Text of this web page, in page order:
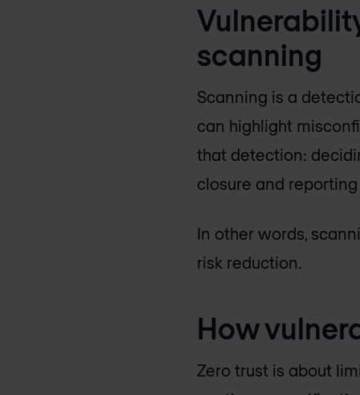
scanning
Scanning is a
can highlight
that detection:
closure and
In other words,
risk reduction.
How
Zero trust is about